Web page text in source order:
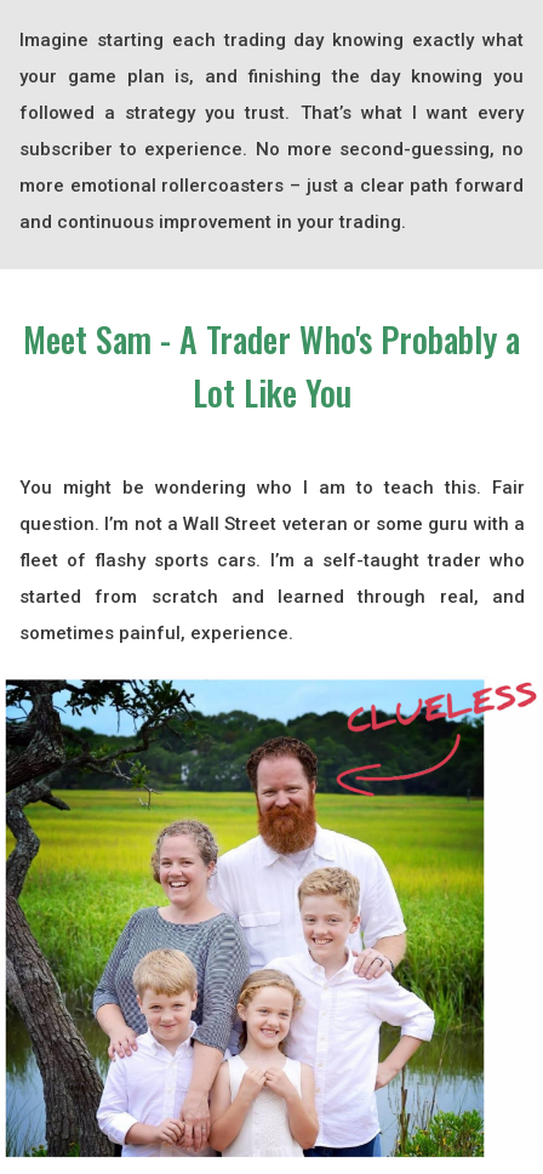
Imagine starting each trading day knowing exactly what
your game plan is, and finishing the day knowing you
followed a strategy you trust. That’s what I want every
subscriber to experience. No more second-guessing, no
more emotional rollercoasters – just a clear path forward
and continuous improvement in your trading.
Meet Sam - A Trader Who's Probably a
Lot Like You
You might be wondering who I am to teach this. Fair
question. I’m not a Wall Street veteran or some guru with a
fleet of flashy sports cars. I’m a self-taught trader who
started from scratch and learned through real, and
sometimes painful, experience.